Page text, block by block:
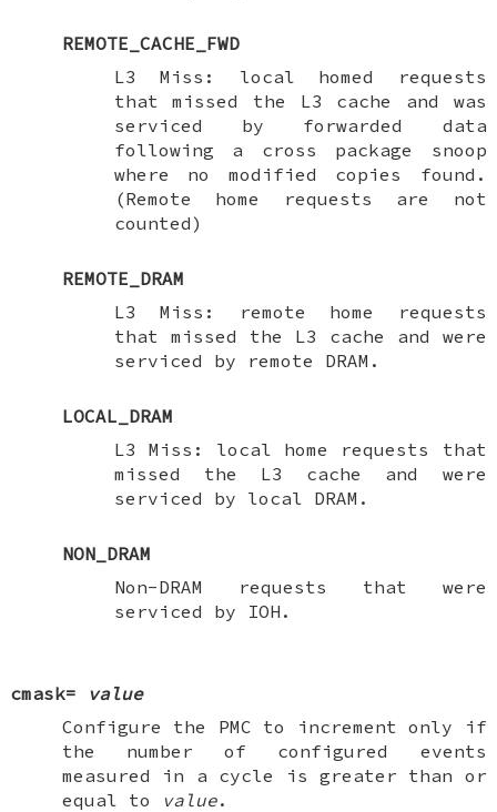
REMOTE_CACHE_FWD
L3 Miss: local homed requests
that missed the L3 cache and was
serviced by forwarded data
following a cross package snoop
where no modified copies found.
(Remote home requests are not
counted)
REMOTE_DRAM
L3 Miss: remote home requests
that missed the L3 cache and were
serviced by remote DRAM.
LOCAL_DRAM
L3 Miss: local home requests that
missed the L3 cache and were
serviced by local DRAM.
NON_DRAM
Non-DRAM requests that were
serviced by IOH.
cmask=
value
Configure the PMC to increment only if
the number of configured events
measured in a cycle is greater than or
equal to
value.